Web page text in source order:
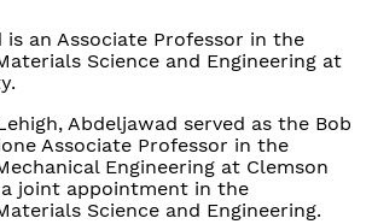
is an Associate Professor in the
Science and Engineering at
Abdeljawad served as the Bob
Associate Professor in the
Engineering at Clemson
joint appointment in the
Science and Engineering.